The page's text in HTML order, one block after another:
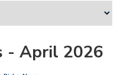
- April 2026